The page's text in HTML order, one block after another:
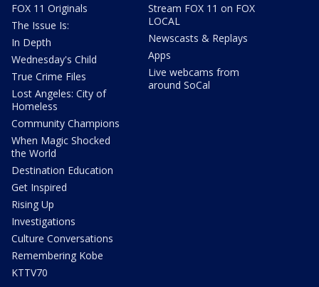
FOX 11 Originals
The Issue Is:
In Depth
Wednesday's Child
True Crime Files
Lost Angeles: City of
Homeless
Community Champions
When Magic Shocked
the World
Destination Education
Get Inspired
Rising Up
Investigations
Culture Conversations
Remembering Kobe
KTTV70
Stream FOX 11 on FOX
LOCAL
Newscasts & Replays
Apps
Live webcams from
around SoCal